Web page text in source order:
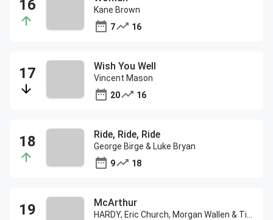
Kane Brown
7
16
Wish You Well
Vincent Mason
20
16
Ride, Ride, Ride
George Birge & Luke Bryan
9
18
McArthur